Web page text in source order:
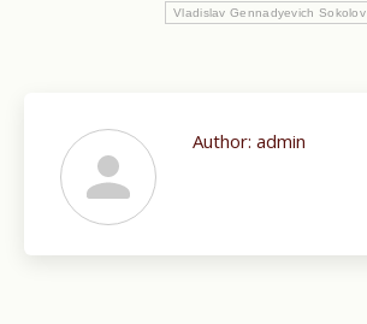
Vladislav Gennadyevich Sokolov
Author: admin